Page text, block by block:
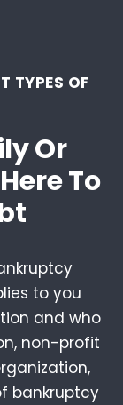
TYPES OF
Or
To
to you
and who
non-profit
bankruptcy